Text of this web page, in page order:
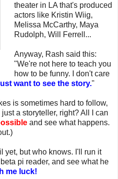
theater in LA that's produced
actors like Kristin Wiig,
Melissa McCarthy, Maya
Rudolph, Will Ferrell...
Anyway, Rash said this:
"We're not here to teach you
how to be funny. I don't care
just want to see the story."
is sometimes hard to follow,
a storyteller, right? All I can
and see what happens.
yet, but who knows. I'll run it
pi reader, and see what he
me luck!